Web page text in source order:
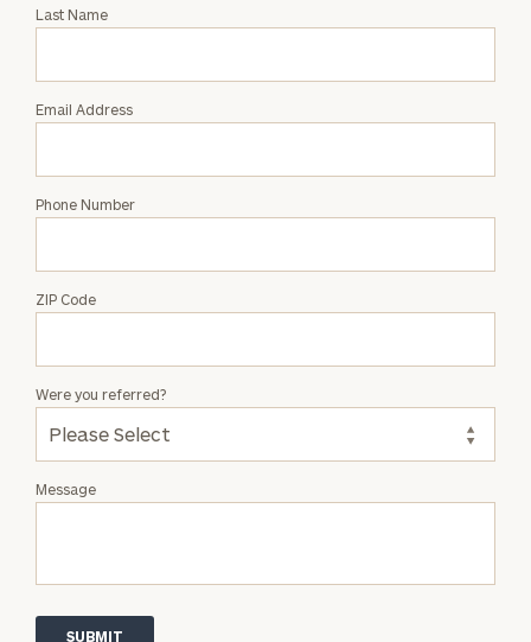
Nicole
Last Name
Email Address
Phone Number
ZIP Code
Message
Were you referred?